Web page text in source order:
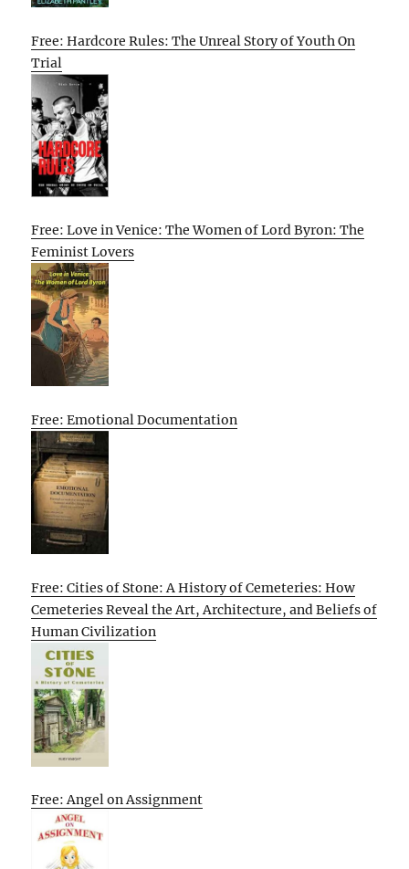
Free: Hardcore Rules: The Unreal Story of Youth On
Trial
Free: Love in Venice: The Women of Lord Byron: The
Feminist Lovers
Free: Emotional Documentation
Free: Cities of Stone: A History of Cemeteries: How
Cemeteries Reveal the Art, Architecture, and Beliefs of
Human Civilization
Free: Angel on Assignment